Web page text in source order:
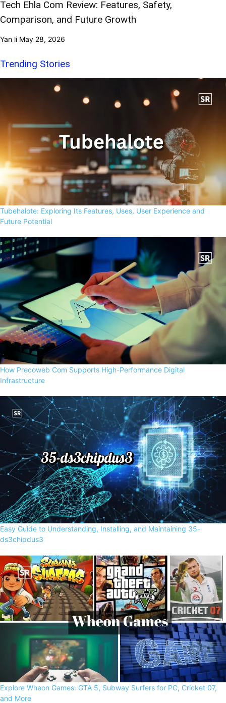
Tech Ehla Com Review: Features, Safety,
Comparison, and Future Growth
Yan li May 28, 2026
Trending Stories
Tubehalote: Exploring Its Features, Uses, User Experience and
Future Potential
How Precoweb Com Supports High-Performance Digital
Infrastructure
Easy Guide to Understanding, Installing, and Maintaining 35-
ds3chipdus3
Explore Wheon Games: GTA 5, Subway Surfers for PC, Cricket 07,
and More